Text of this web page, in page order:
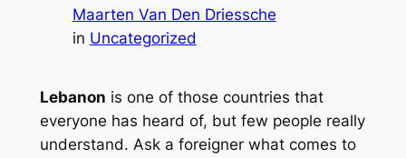
Maarten Van Den Driessche
in Uncategorized
Lebanon is one of those countries that
everyone has heard of, but few people really
understand. Ask a foreigner what comes to